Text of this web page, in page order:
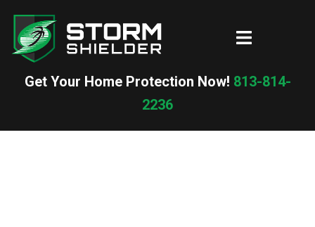
content
Toggle
Get Your Home Protection Now! 813-814-
2236